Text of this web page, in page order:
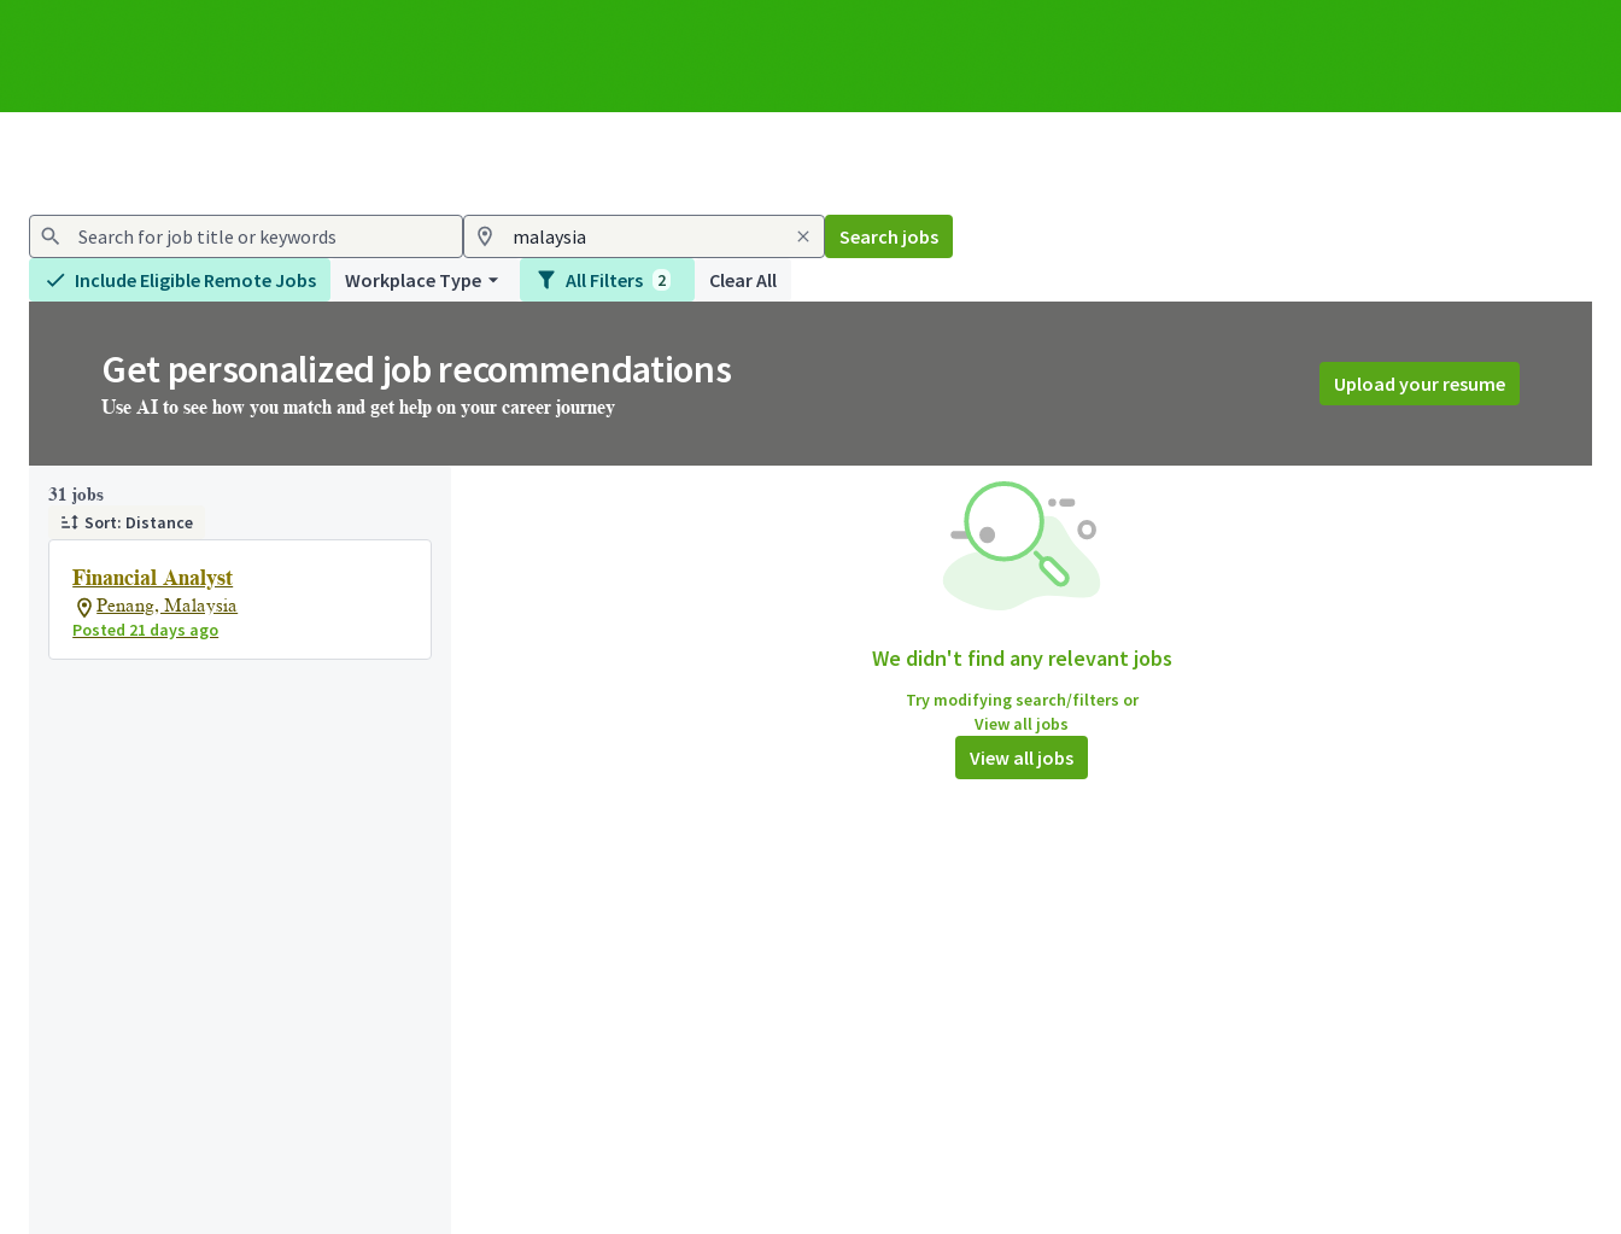
Search jobs
Include Eligible Remote Jobs
Workplace Type All Filters 2 Clear All
Get personalized job recommendations
Use AI to see how you match and get help on your career journey
Upload your resume
31 jobs
Sort: Distance
Financial Analyst
Penang, Malaysia
Posted 21 days ago
Page 4 of 4
We didn't find any relevant jobs
Try modifying search/filters or
View all jobs
View all jobs